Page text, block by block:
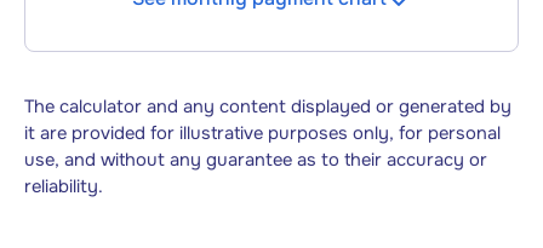
The calculator and any content displayed or generated by
it are provided for illustrative purposes only, for personal
use, and without any guarantee as to their accuracy or
reliability.